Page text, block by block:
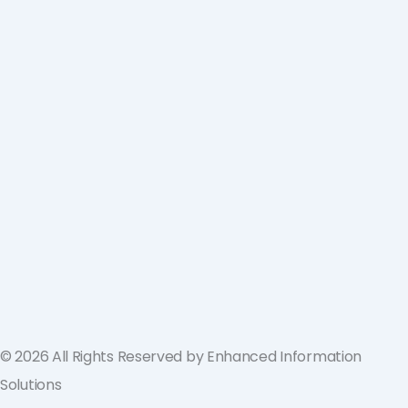
© 2026 All Rights Reserved by Enhanced Information
Solutions